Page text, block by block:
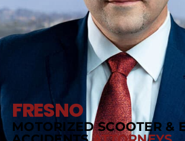
FRESNO
MOTORIZED SCOOTER &